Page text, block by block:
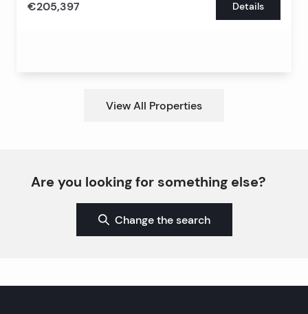
€205,397 Details
View All Properties
Are you looking for something else?
Change the search